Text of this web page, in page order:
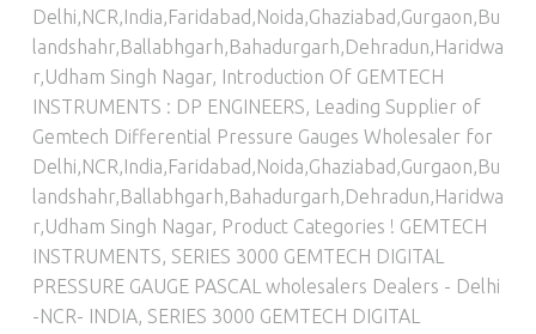
Delhi,NCR,India,Faridabad,Noida,Ghaziabad,Gurgaon,Bu
landshahr,Ballabhgarh,Bahadurgarh,Dehradun,Haridwa
r,Udham Singh Nagar,
Introduction Of GEMTECH
INSTRUMENTS : DP ENGINEERS,
Leading Supplier of
Gemtech Differential Pressure Gauges Wholesaler for
Delhi,NCR,India,Faridabad,Noida,Ghaziabad,Gurgaon,Bu
landshahr,Ballabhgarh,Bahadurgarh,Dehradun,Haridwa
r,Udham Singh Nagar, Product Categories ! GEMTECH
INSTRUMENTS, SERIES 3000 GEMTECH DIGITAL
PRESSURE GAUGE PASCAL wholesalers Dealers - Delhi
-NCR- INDIA, SERIES 3000 GEMTECH DIGITAL